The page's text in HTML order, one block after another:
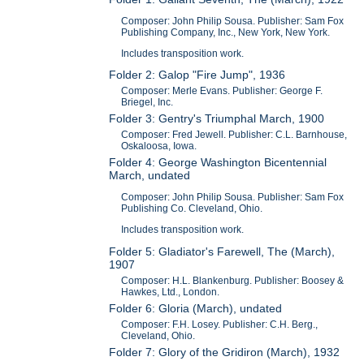
Composer: John Philip Sousa. Publisher: Sam Fox
Publishing Company, Inc., New York, New York.
Includes transposition work.
Folder 2: Galop "Fire Jump", 1936
Composer: Merle Evans. Publisher: George F.
Briegel, Inc.
Folder 3: Gentry's Triumphal March, 1900
Composer: Fred Jewell. Publisher: C.L. Barnhouse,
Oskaloosa, Iowa.
Folder 4: George Washington Bicentennial
March, undated
Composer: John Philip Sousa. Publisher: Sam Fox
Publishing Co. Cleveland, Ohio.
Includes transposition work.
Folder 5: Gladiator's Farewell, The (March),
1907
Composer: H.L. Blankenburg. Publisher: Boosey &
Hawkes, Ltd., London.
Folder 6: Gloria (March), undated
Composer: F.H. Losey. Publisher: C.H. Berg.,
Cleveland, Ohio.
Folder 7: Glory of the Gridiron (March), 1932